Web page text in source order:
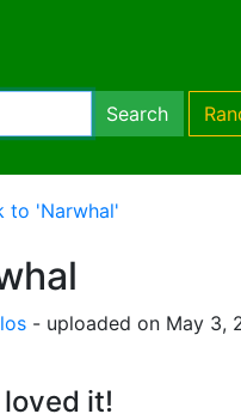
Search
to 'Narwhal'
- uploaded on May 3,
it!